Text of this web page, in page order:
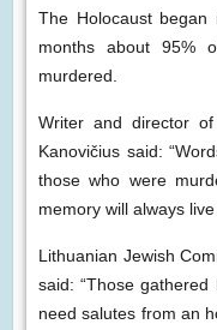
The Holocaust
months about 95%
murdered.
Writer and director
Kanovičius said:
those who were
memory will always
Lithuanian Jewish
said: “Those
need salutes from an